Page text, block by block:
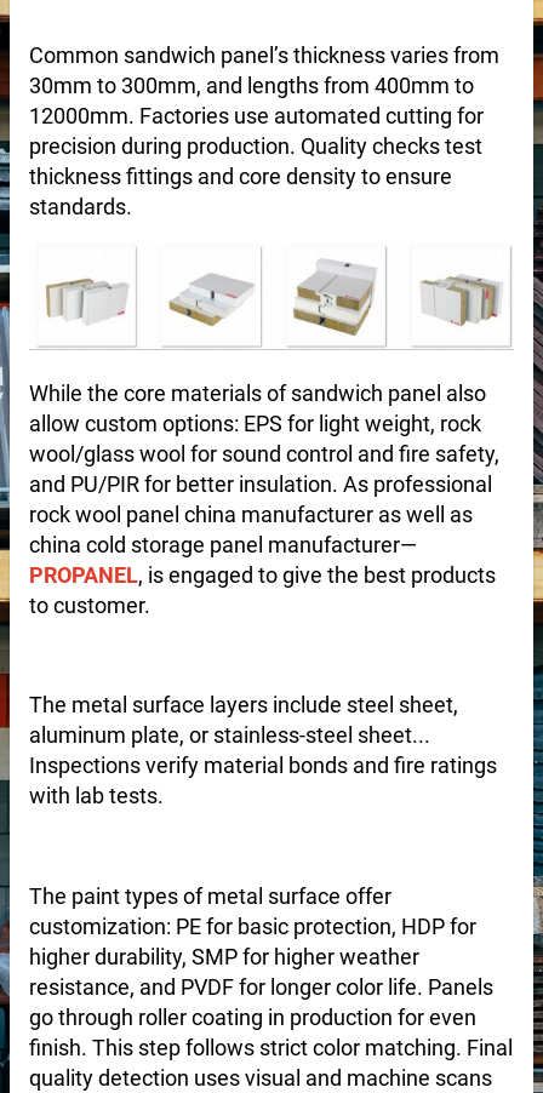
Customizable for Any Space
Common sandwich panel’s thickness varies from
30mm to 300mm, and lengths from 400mm to
12000mm. Factories use automated cutting for
precision during production. Quality checks test
thickness fittings and core density to ensure
standards.
While the core materials of sandwich panel also
allow custom options: EPS for light weight, rock
wool/glass wool for sound control and fire safety,
and PU/PIR for better insulation. As professional
rock wool panel china manufacturer as well as
china cold storage panel manufacturer—
PROPANEL, is engaged to give the best products
to customer.
The metal surface layers include steel sheet,
aluminum plate, or stainless-steel sheet...
Inspections verify material bonds and fire ratings
with lab tests.
The paint types of metal surface offer
customization: PE for basic protection, HDP for
higher durability, SMP for higher weather
resistance, and PVDF for longer color life. Panels
go through roller coating in production for even
finish. This step follows strict color matching. Final
quality detection uses visual and machine scans